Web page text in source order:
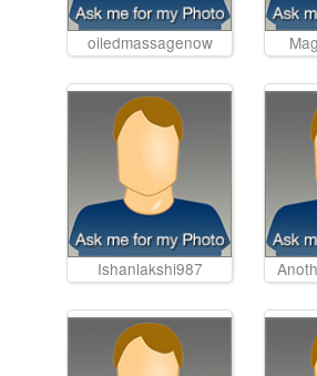
oiledmassagenow
Ishanlakshi987